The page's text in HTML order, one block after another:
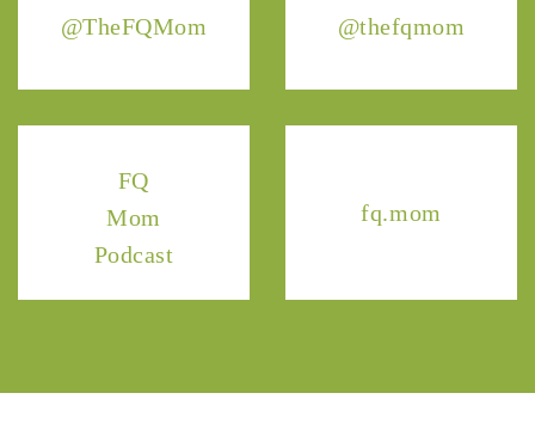
@TheFQMom @thefqmom
FQ
Mom
Podcast
fq.mom